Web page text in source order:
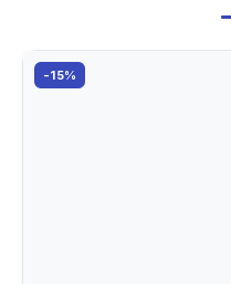
-15%